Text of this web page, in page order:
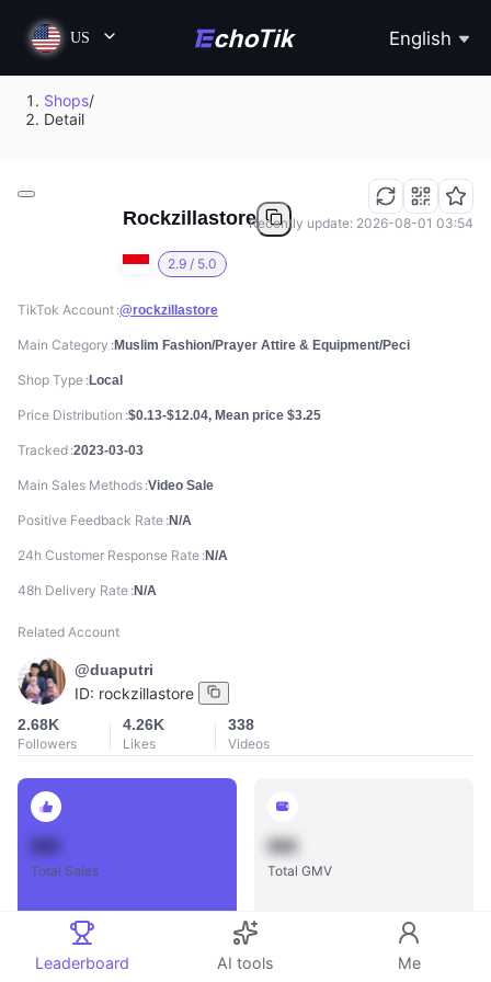
US English
Shops/
Detail
Rockzillastore
2.9 / 5.0
Recently update: 2026-08-01 03:54
TikTok Account @rockzillastore
Main Category Muslim Fashion/Prayer Attire & Equipment/Peci
Shop Type Local
Price Distribution $0.13-$12.04, Mean price $3.25
Tracked 2023-03-03
Main Sales Methods Video Sale
Positive Feedback Rate N/A
24h Customer Response Rate N/A
48h Delivery Rate N/A
Related Account
@duaputri
ID: rockzillastore
2.68K
Followers
4.26K
Likes
338
Videos
Total Sales
888
Total GMV
Leaderboard AI tools Me